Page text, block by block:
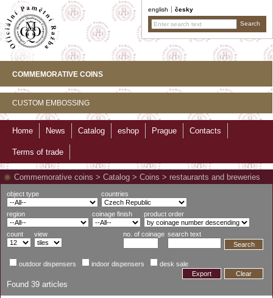
english česky
COMMEMORATIVE COINS
CUSTOM EMBOSSING
Home News Catalog eshop Prague Contacts
Terms of trade
Commemorative coins > Catalog > Coins > restaurants and breweries
object type countries
region coinage finish product order
count view no. of coinage search text
Search
outdoor dispensers indoor dispensers
desk sale
Export
Clear
Found 39 articles